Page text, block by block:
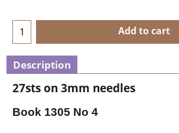
Add to cart
Description
27sts on 3mm needles
Book 1305 No 4